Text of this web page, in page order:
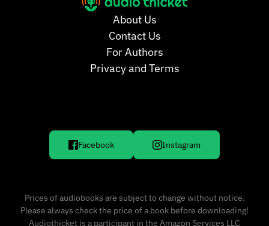
About Us
Contact Us
For Authors
Privacy and Terms
Facebook Instagram
Prices of audiobooks are subject to change without notice.
Please always check the price of a book before downloading!
Audiothicket is a participant in the Amazon Services LLC